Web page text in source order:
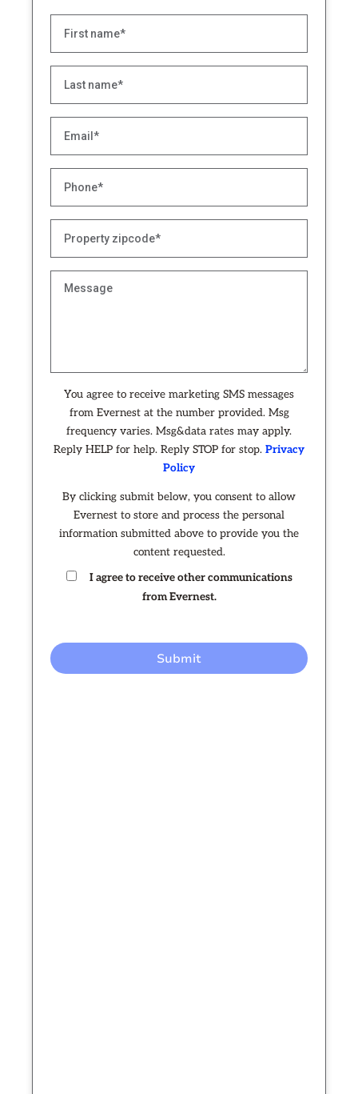
You agree to receive marketing SMS messages
from Evernest at the number provided. Msg
frequency varies. Msg&data rates may apply.
Reply HELP for help. Reply STOP for stop. Privacy
Policy
By clicking submit below, you consent to allow
Evernest to store and process the personal
information submitted above to provide you the
content requested.
I agree to receive other communications
from Evernest.